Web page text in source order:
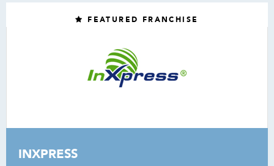
FEATURED FRANCHISE
INXPRESS